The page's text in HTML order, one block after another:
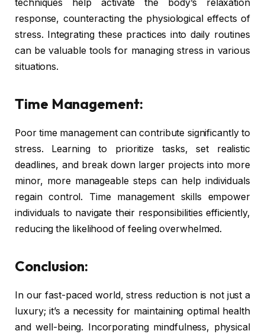
techniques help activate the body’s relaxation
response, counteracting the physiological effects of
stress. Integrating these practices into daily routines
can be valuable tools for managing stress in various
situations.
Time Management:
Poor time management can contribute significantly to
stress. Learning to prioritize tasks, set realistic
deadlines, and break down larger projects into more
minor, more manageable steps can help individuals
regain control. Time management skills empower
individuals to navigate their responsibilities efficiently,
reducing the likelihood of feeling overwhelmed.
Conclusion:
In our fast-paced world, stress reduction is not just a
luxury; it’s a necessity for maintaining optimal health
and well-being. Incorporating mindfulness, physical